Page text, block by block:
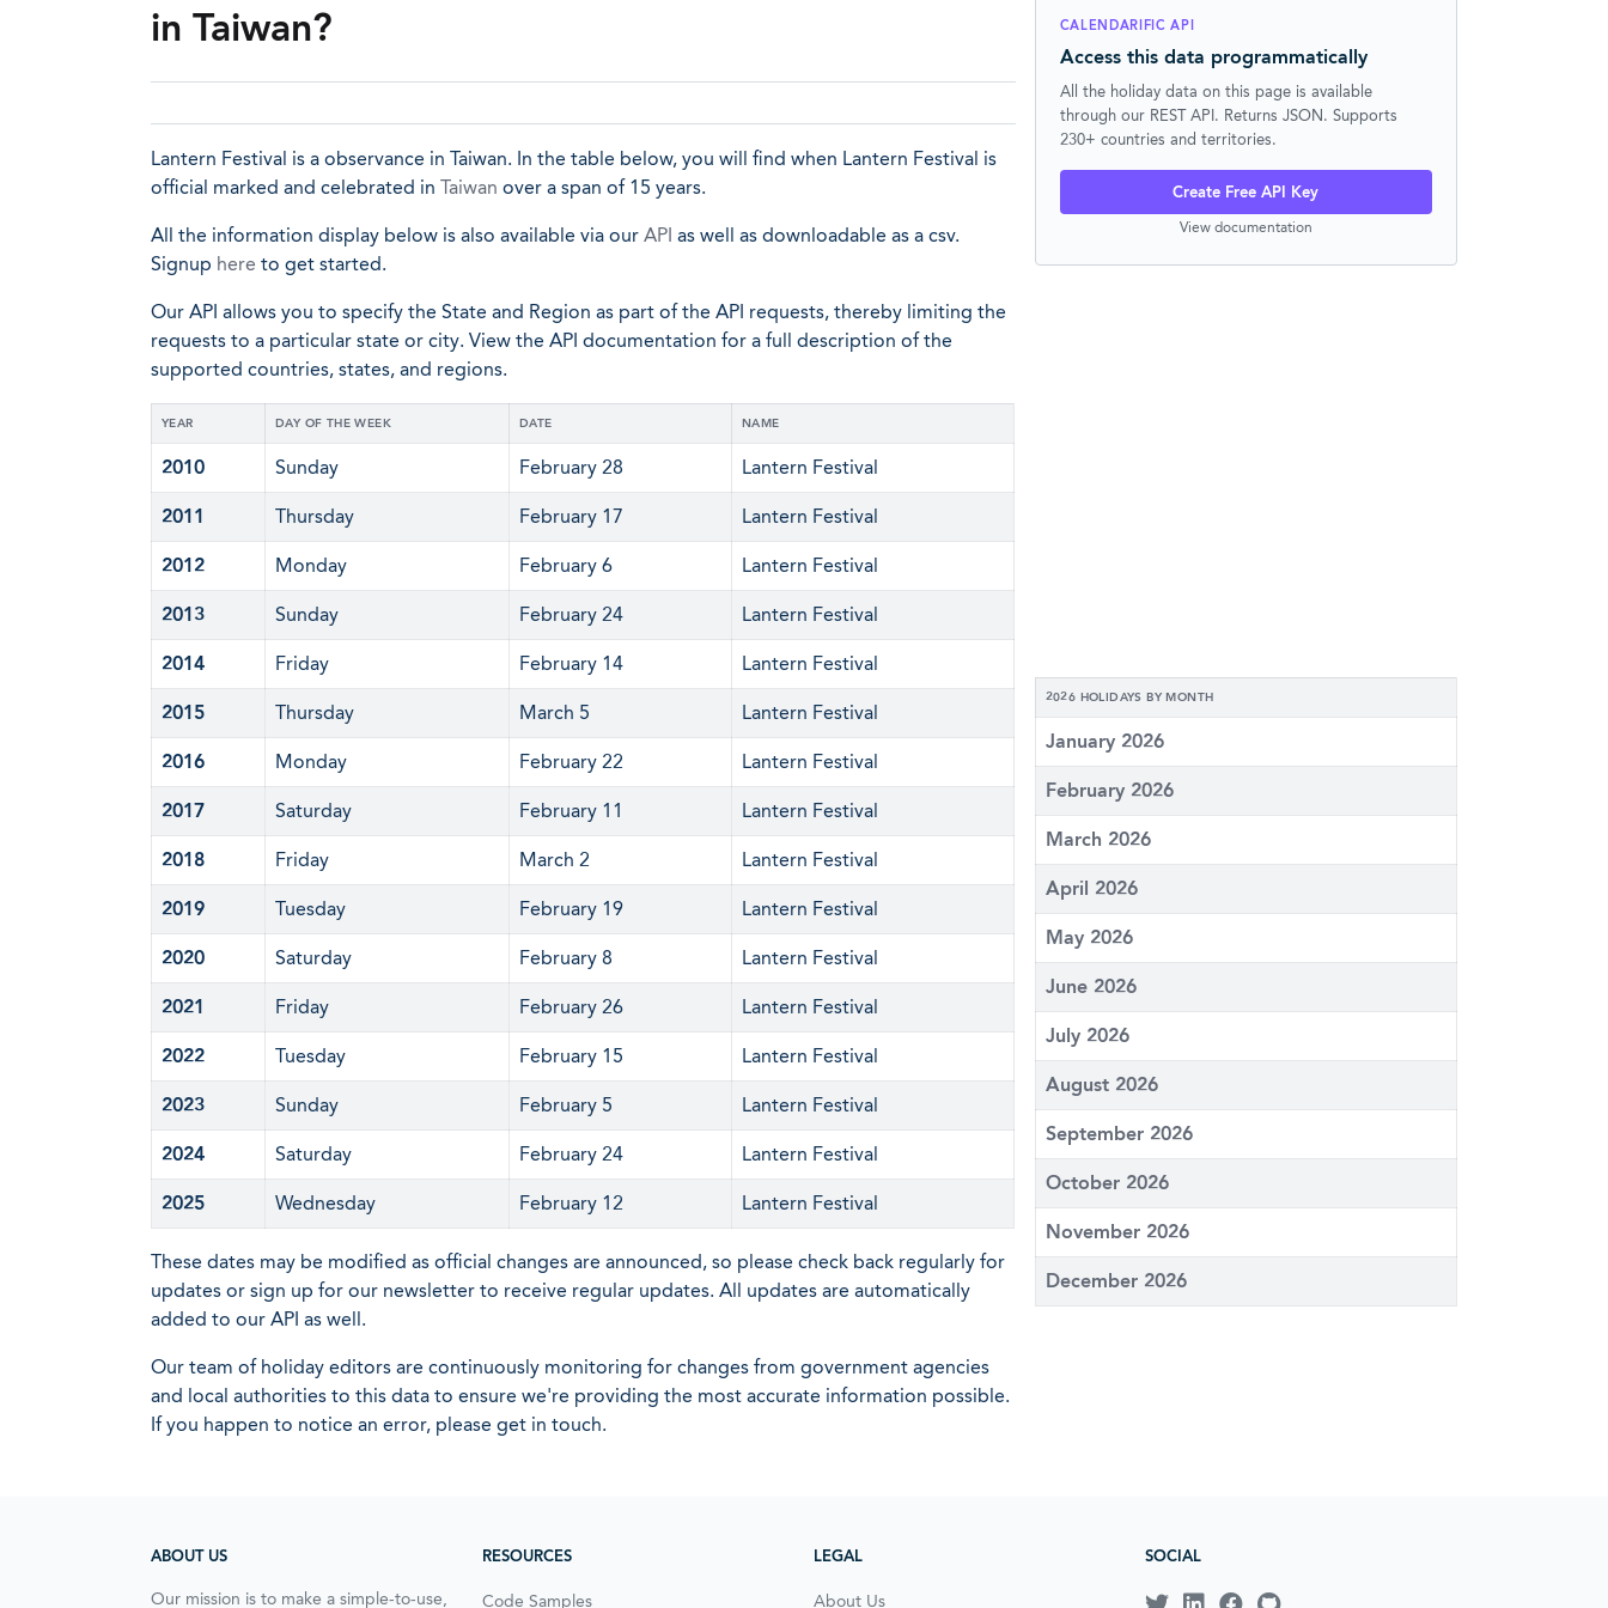
in Taiwan?
Lantern Festival is a observance in Taiwan. In the table below, you will find when Lantern Festival is
official marked and celebrated in Taiwan over a span of 15 years.
All the information display below is also available via our API as well as downloadable as a csv.
Signup here to get started.
Our API allows you to specify the State and Region as part of the API requests, thereby limiting the
requests to a particular state or city. View the API documentation for a full description of the
supported countries, states, and regions.
YEAR DAY OF THE WEEK DATE NAME
2010 Sunday February 28 Lantern Festival
2011 Thursday February 17 Lantern Festival
2012 Monday February 6 Lantern Festival
2013 Sunday February 24 Lantern Festival
2014 Friday February 14 Lantern Festival
2015 Thursday March 5 Lantern Festival
2016 Monday February 22 Lantern Festival
2017 Saturday February 11 Lantern Festival
2018 Friday March 2 Lantern Festival
2019 Tuesday February 19 Lantern Festival
2020 Saturday February 8 Lantern Festival
2021 Friday February 26 Lantern Festival
2022 Tuesday February 15 Lantern Festival
2023 Sunday February 5 Lantern Festival
2024 Saturday February 24 Lantern Festival
2025 Wednesday February 12 Lantern Festival
These dates may be modified as official changes are announced, so please check back regularly for
updates or sign up for our newsletter to receive regular updates. All updates are automatically
added to our API as well.
Our team of holiday editors are continuously monitoring for changes from government agencies
and local authorities to this data to ensure we're providing the most accurate information possible.
If you happen to notice an error, please get in touch.
CALENDARIFIC API
Access this data programmatically
All the holiday data on this page is available
through our REST API. Returns JSON. Supports
230+ countries and territories.
Create Free API Key
View documentation
2026 HOLIDAYS BY MONTH
January 2026
February 2026
March 2026
April 2026
May 2026
June 2026
July 2026
August 2026
September 2026
October 2026
November 2026
December 2026
ABOUT US
Our mission is to make a simple-to-use,
RESOURCES
Code Samples
LEGAL
About Us
SOCIAL